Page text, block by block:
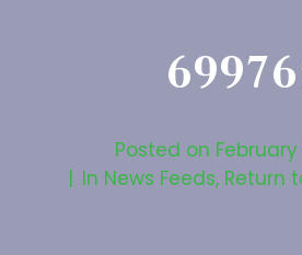
Posted on February
In News Feeds, Return